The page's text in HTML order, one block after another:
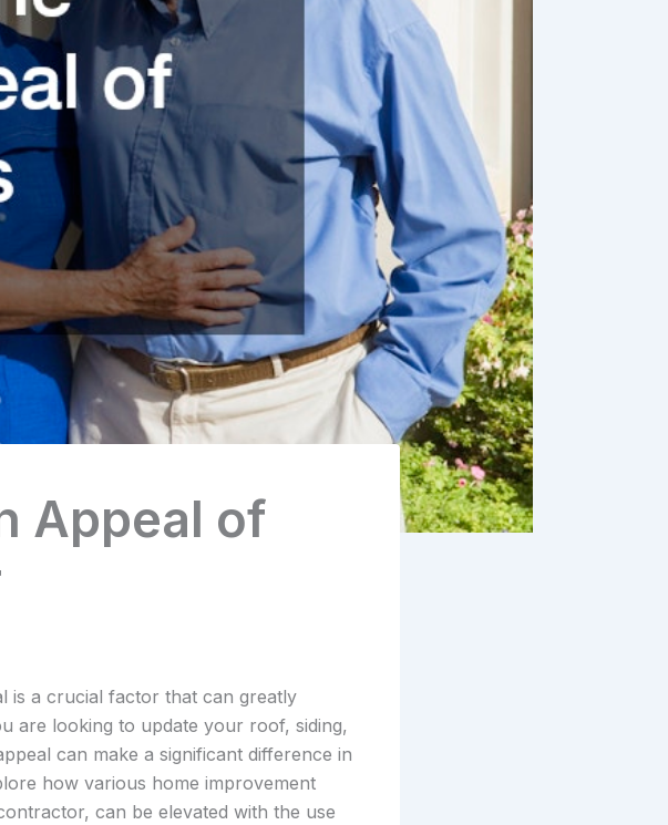
Appeal of
is a crucial factor that can greatly
are looking to update your roof, siding,
can make a significant difference in
how various home improvement
can be elevated with the use